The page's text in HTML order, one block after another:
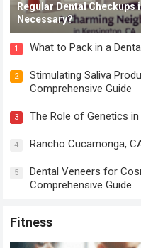
Regular Dental Checkups
Necessary?
1 What to Pack in a
2
Stimulating Saliva
Comprehensive Guide
3 The Role of Genetics in
4 Rancho Cucamonga,
5
Dental Veneers for
Comprehensive Guide
Fitness